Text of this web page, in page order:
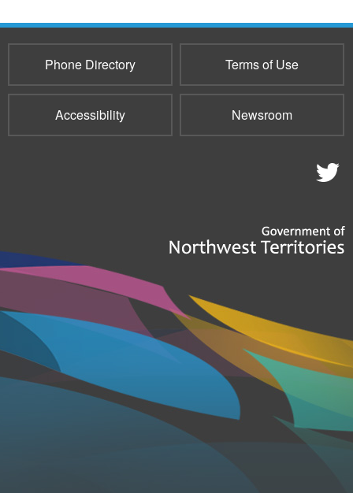
Phone Directory Terms of Use
Accessibility Newsroom